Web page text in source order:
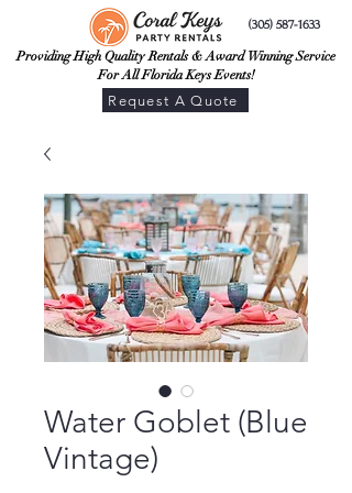
Providing High Quality Rentals & Award Winning Service
For All Florida Keys Events!
(305) 587-1633
Request A Quote
Water Goblet (Blue
Vintage)